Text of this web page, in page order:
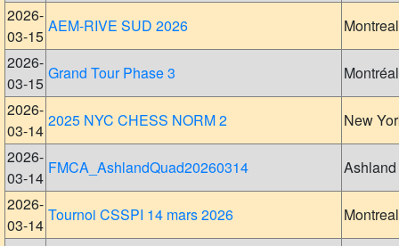
2026-
03-15
AEM-RIVE SUD 2026
Montreal
2026-
03-15
Grand Tour Phase 3
Montréal
2026-
03-14
2025 NYC CHESS NORM 2
New
2026-
03-14
FMCA_AshlandQuad20260314
Ashland
2026-
03-14
Tournoi CSSPI 14 mars 2026
Montreal